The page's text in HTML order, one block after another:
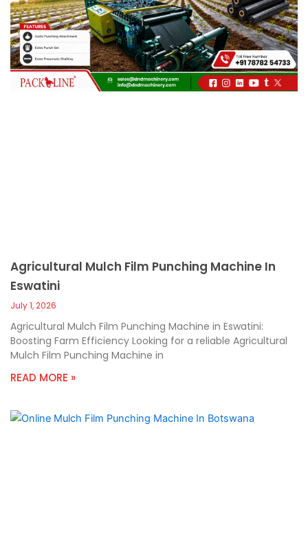
c
a
l
l
1
Agricultural Mulch Film Punching Machine In
Eswatini
July 1, 2026
Agricultural Mulch Film Punching Machine in Eswatini:
Boosting Farm Efficiency Looking for a reliable Agricultural
Mulch Film Punching Machine in
READ MORE »